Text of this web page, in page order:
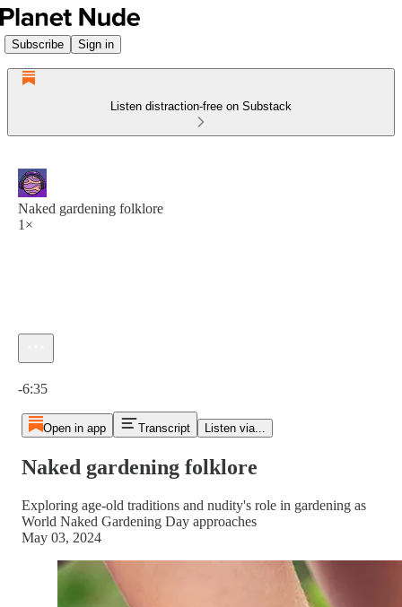
Subscribe Sign in
Listen distraction-free on Substack
Naked gardening folklore
1×
-6:35
Open in app Transcript Listen via...
Naked gardening folklore
Exploring age-old traditions and nudity's role in gardening as
World Naked Gardening Day approaches
May 03, 2024